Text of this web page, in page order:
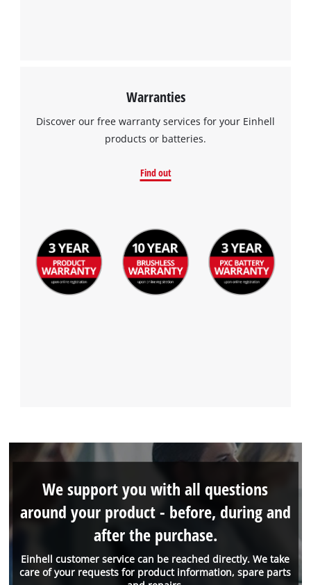
Warranties
Discover our free warranty services for your Einhell
products or batteries.
Find out
Einhell customer service can be reached directly. We take
care of your requests for product information, spare parts
We support you with all questions
around your product - before, during and
after the purchase.